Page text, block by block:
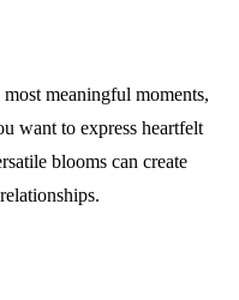
meaningful moments,
want to express heartfelt
blooms can create